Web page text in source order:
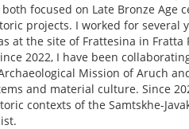
both focused on Late Bronze
projects. I worked for several
at the site of Frattesina in
2022, I have been
Mission of Aruch
and material culture. Since
contexts of the Samtskhe-